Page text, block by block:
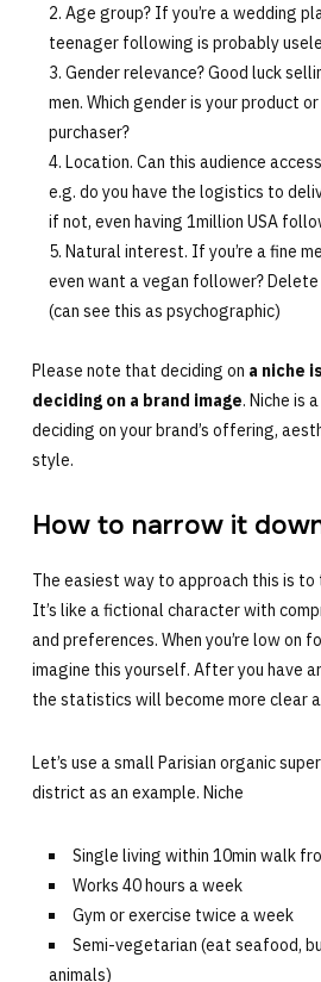
Age group? If you’re a wedding
teenager following is probably
Gender relevance? Good luck
men. Which gender is your product
purchaser?
Location. Can this audience
e.g. do you have the logistics to
if not, even having 1million USA
Natural interest. If you’re a fine
even want a vegan follower?
(can see this as psychographic)
Please note that deciding on a niche
deciding on a brand image. Niche is
deciding on your brand’s offering,
style.
How to narrow it
The easiest way to approach this is
It’s like a fictional character with
and preferences. When you’re low on
imagine this yourself. After you have
the statistics will become more clear
Let’s use a small Parisian organic
district as an example. Niche
Single living within 10min walk
Works 40 hours a week
Gym or exercise twice a week
Semi-vegetarian (eat seafood,
animals)